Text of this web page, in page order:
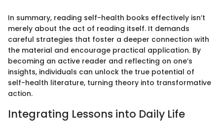
In summary, reading self-health books effectively isn’t
merely about the act of reading itself. It demands
careful strategies that foster a deeper connection with
the material and encourage practical application. By
becoming an active reader and reflecting on one’s
insights, individuals can unlock the true potential of
self-health literature, turning theory into transformative
action.
Integrating Lessons into Daily Life